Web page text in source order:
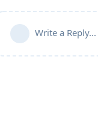
Write a Reply...